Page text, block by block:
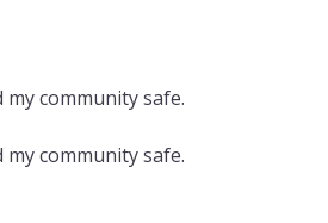
community safe.
community safe.